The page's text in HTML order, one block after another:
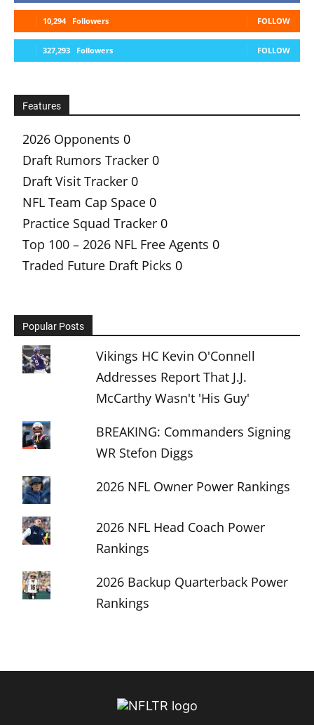
10,294 Followers FOLLOW
327,293 Followers FOLLOW
Features
2026 Opponents 0
Draft Rumors Tracker 0
Draft Visit Tracker 0
NFL Team Cap Space 0
Practice Squad Tracker 0
Top 100 – 2026 NFL Free Agents 0
Traded Future Draft Picks 0
Popular Posts
Vikings HC Kevin O'Connell
Addresses Report That J.J.
McCarthy Wasn't 'His Guy'
BREAKING: Commanders Signing
WR Stefon Diggs
2026 NFL Owner Power Rankings
2026 NFL Head Coach Power
Rankings
2026 Backup Quarterback Power
Rankings